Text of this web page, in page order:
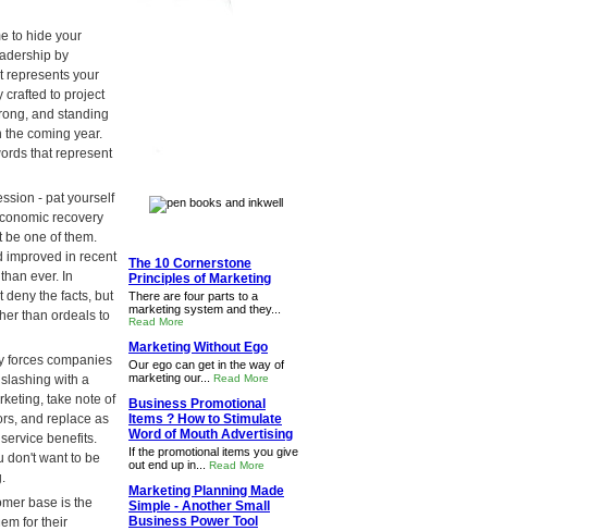
to hide your
by
represents your
crafted to project
and standing
the coming year.
that represent
- pat yourself
recovery
be one of them.
improved in recent
ever. In
deny the facts, but
than ordeals to
forces companies
with a
take note of
and replace as
benefits.
don't want to be
base is the
for their
The 10 Cornerstone
Principles of Marketing
There are four parts to a
marketing system and they...
Read More
Marketing Without Ego
Our ego can get in the way of
marketing our... Read More
Business Promotional
Items ? How to Stimulate
Word of Mouth Advertising
If the promotional items you give
out end up in... Read More
Marketing Planning Made
Simple - Another Small
Business Power Tool